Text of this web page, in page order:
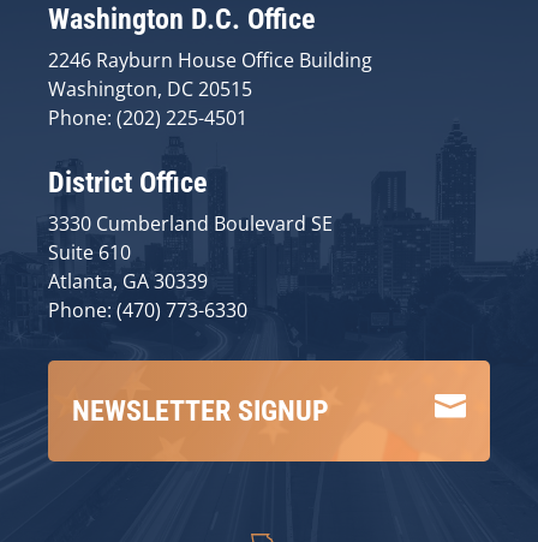
Washington D.C. Office
2246 Rayburn House Office Building
Washington, DC 20515
Phone: (202) 225-4501
District Office
3330 Cumberland Boulevard SE
Suite 610
Atlanta, GA 30339
Phone: (470) 773-6330

NEWSLETTER SIGNUP